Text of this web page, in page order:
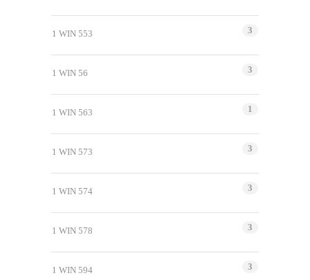
1 WIN 553 3
1 WIN 56 3
1 WIN 563 1
1 WIN 573 3
1 WIN 574 3
1 WIN 578 3
1 WIN 594 3